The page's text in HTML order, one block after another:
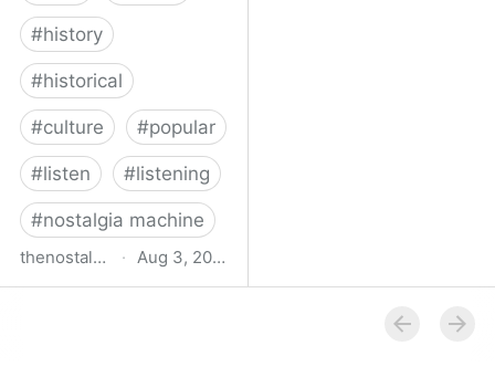
#history
#historical
#culture #popular
#listen #listening
#nostalgia machine
thenostalgiamachine.com · Aug 3, 2014